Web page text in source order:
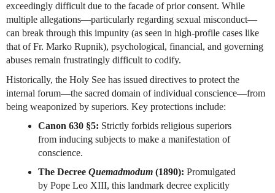
exceedingly difficult due to the facade of prior consent. While
multiple allegations—particularly regarding sexual misconduct—
can break through this impunity (as seen in high-profile cases like
that of Fr. Marko Rupnik), psychological, financial, and governing
abuses remain frustratingly difficult to codify.
Historically, the Holy See has issued directives to protect the
internal forum—the sacred domain of individual conscience—from
being weaponized by superiors. Key protections include:
Canon 630 §5: Strictly forbids religious superiors
from inducing subjects to make a manifestation of
conscience.
The Decree Quemadmodum (1890): Promulgated
by Pope Leo XIII, this landmark decree explicitly